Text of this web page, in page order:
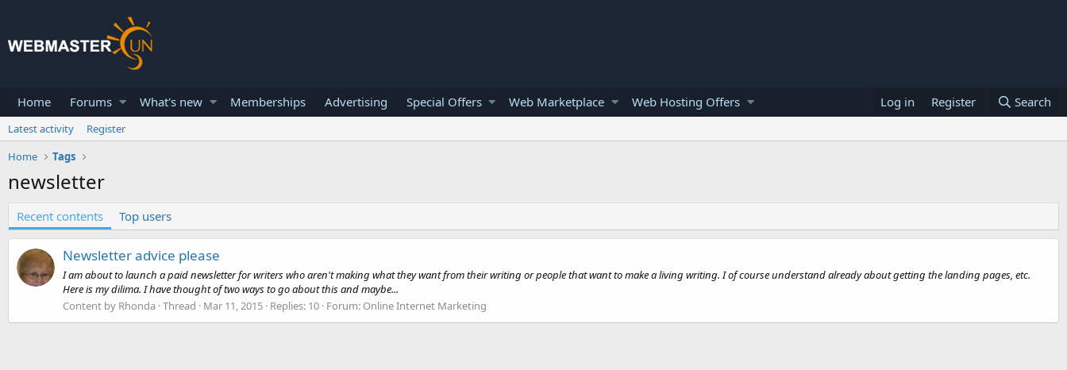
Home Forums What's new Memberships Advertising Special Offers Web Marketplace Web Hosting Offers Log in Register Search
Latest activity
Register
Home
Tags
newsletter
Recent contents Top users
Newsletter advice please
I am about to launch a paid newsletter for writers who aren't making what they want from their writing or people that want to make a living writing. I of course understand already about getting the landing pages, etc.
Here is my dilima. I have thought of two ways to go about this and maybe...
Content by Rhonda Thread Mar 11, 2015 Replies: 10 Forum: Online Internet Marketing